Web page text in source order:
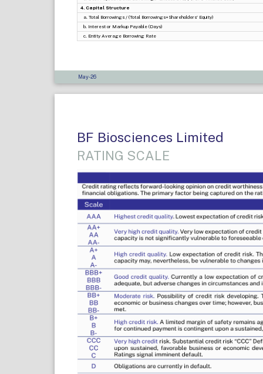
4. Capital Structure
a. Total Borrowings / (Total Borrowings+Shareholders' Equity)
b. Interest or Markup Payable (Days)
c. Entity Average Borrowing Rate
May-26
BF Biosciences Limited
RATING SCALE